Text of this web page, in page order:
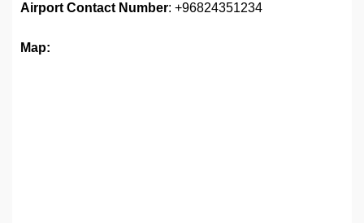
Airport Contact Number: +96824351234
Map: